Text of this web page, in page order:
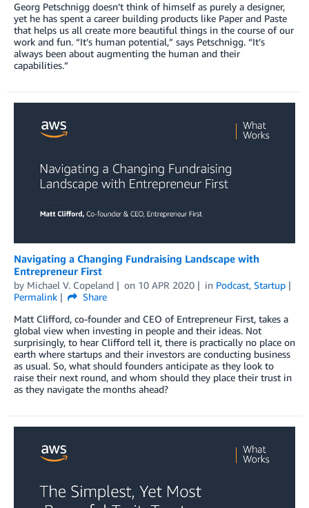
Georg Petschnigg doesn’t think of himself as purely a designer,
yet he has spent a career building products like Paper and Paste
that helps us all create more beautiful things in the course of our
work and fun. “It’s human potential,” says Petschnigg. “It’s
always been about augmenting the human and their
capabilities.”
Navigating a Changing Fundraising Landscape with
Entrepreneur First
by Michael V. Copeland on 10 APR 2020 in Podcast, Startup
Permalink
Share
Matt Clifford, co-founder and CEO of Entrepreneur First, takes a
global view when investing in people and their ideas. Not
surprisingly, to hear Clifford tell it, there is practically no place on
earth where startups and their investors are conducting business
as usual. So, what should founders anticipate as they look to
raise their next round, and whom should they place their trust in
as they navigate the months ahead?